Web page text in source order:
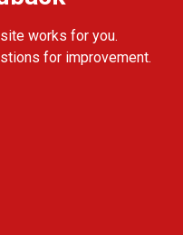
works for you.
for improvement.